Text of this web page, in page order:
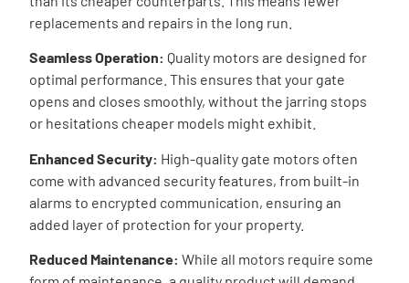
replacements and repairs in the long run.
Seamless Operation: Quality motors are designed for
optimal performance. This ensures that your gate
opens and closes smoothly, without the jarring stops
or hesitations cheaper models might exhibit.
Enhanced Security: High-quality gate motors often
come with advanced security features, from built-in
alarms to encrypted communication, ensuring an
added layer of protection for your property.
Reduced Maintenance:While all motors require some